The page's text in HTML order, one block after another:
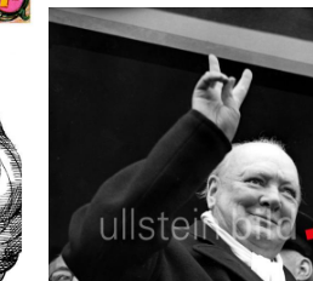
Maria Callas